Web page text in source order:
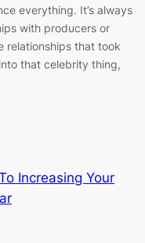
everything. It’s always
with producers or
relationships that took
that celebrity thing,